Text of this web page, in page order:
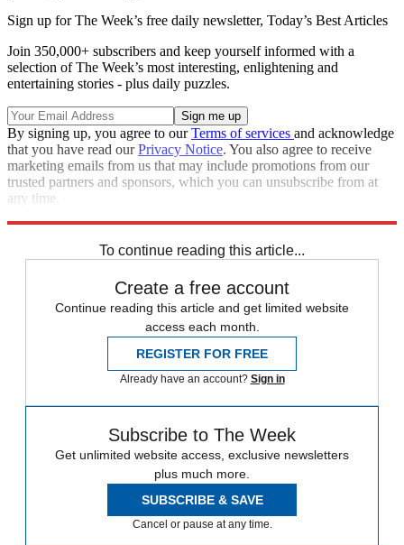
Sign up for The Week’s free daily newsletter, Today’s Best Articles
Join 350,000+ subscribers and keep yourself informed with a
selection of The Week’s most interesting, enlightening and
entertaining stories - plus daily puzzles.
By signing up, you agree to ourTerms of services and acknowledge
that you have read ourPrivacy Notice. You also agree to receive
marketing emails from us that may include promotions from our
trusted partners and sponsors, which you can unsubscribe from at
any time.
To continue reading this article...
Create a free account
Continue reading this article and get limited website
access each month.
REGISTER FOR FREE
Already have an account? Sign in
Subscribe to The Week
Get unlimited website access, exclusive newsletters
plus much more.
SUBSCRIBE & SAVE
Cancel or pause at any time.